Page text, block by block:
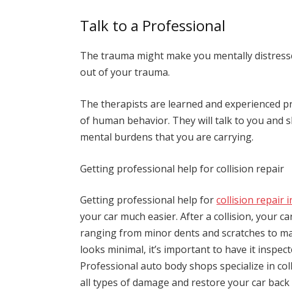
Talk to a Professional
The trauma might make you mentally
out of your trauma.
The therapists are learned and experienced
of human behavior. They will talk to you and
mental burdens that you are carrying.
Getting professional help for collision repair
Getting professional help forcollision repair
your car much easier. After a collision, your
ranging from minor dents and scratches to
looks minimal, it’s important to have it
Professional auto body shops specialize in
all types of damage and restore your car